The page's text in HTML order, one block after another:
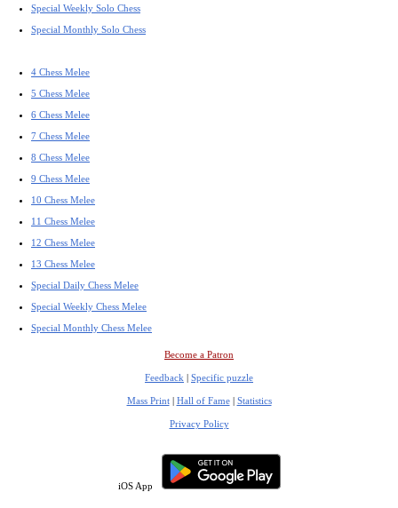
Special Weekly Solo Chess
Special Monthly Solo Chess
4 Chess Melee
5 Chess Melee
6 Chess Melee
7 Chess Melee
8 Chess Melee
9 Chess Melee
10 Chess Melee
11 Chess Melee
12 Chess Melee
13 Chess Melee
Special Daily Chess Melee
Special Weekly Chess Melee
Special Monthly Chess Melee
Become a Patron
Feedback | Specific puzzle
Mass Print| Hall of Fame| Statistics
Privacy Policy
iOS App